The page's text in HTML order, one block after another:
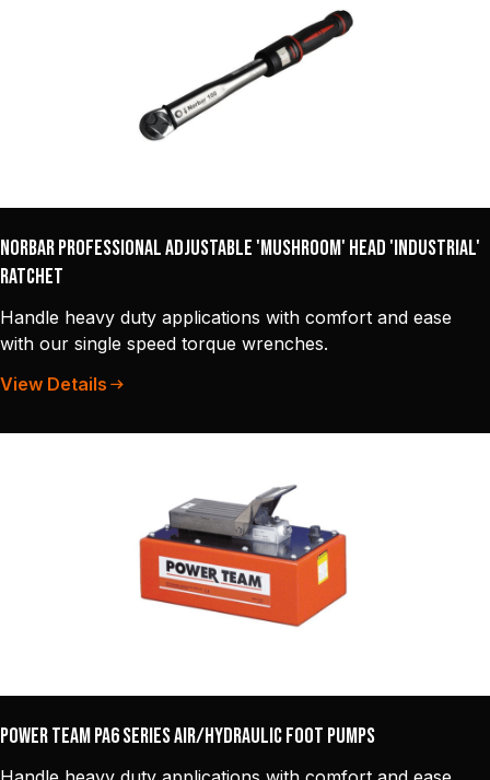
Norbar Professional Adjustable 'Mushroom' Head 'Industrial'
Ratchet
Handle heavy duty applications with comfort and ease
with our single speed torque wrenches.
View Details
Power Team PA6 Series Air/Hydraulic Foot Pumps